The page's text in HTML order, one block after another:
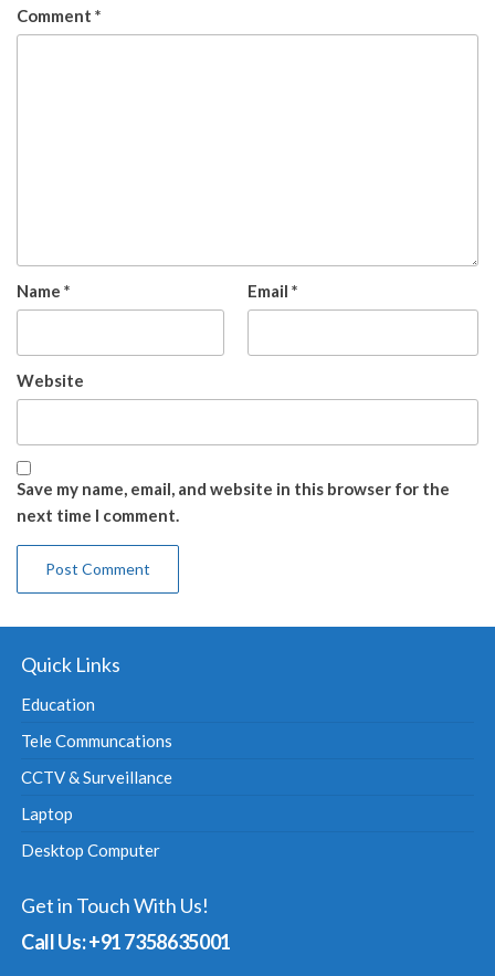
Comment *
Name * Email *
Website
Save my name, email, and website in this browser for the
next time I comment.
Quick Links
Education
Tele Communcations
CCTV & Surveillance
Laptop
Desktop Computer
Get in Touch With Us!
Call Us: +91 7358635001